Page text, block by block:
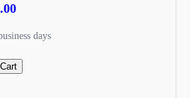
days